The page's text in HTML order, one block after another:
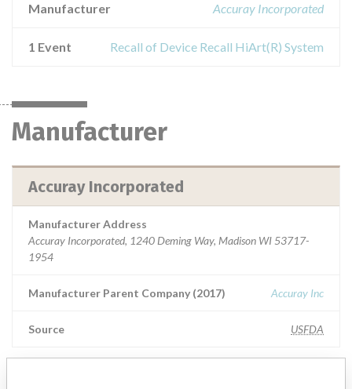
Manufacturer Accuray Incorporated
1 Event Recall of Device Recall HiArt(R) System
Manufacturer
Accuray Incorporated
Manufacturer Address
Accuray Incorporated, 1240 Deming Way, Madison WI 53717-
1954
Manufacturer Parent Company (2017) Accuray Inc
Source USFDA